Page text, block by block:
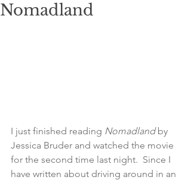
Nomadland
I just finished reading Nomadland by
Jessica Bruder and watched the movie
for the second time last night.  Since I
have written about driving around in an